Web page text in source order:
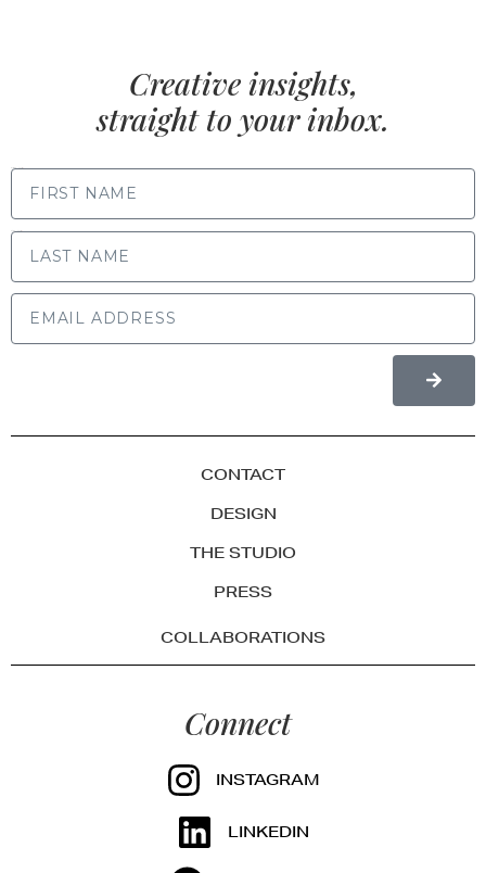
Creative insights,
straight to your inbox.
CONTACT
DESIGN
THE STUDIO
PRESS
COLLABORATIONS
Connect
INSTAGRAM
LINKEDIN